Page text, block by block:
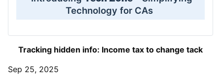
Technology for CAs
Tracking hidden info: Income tax to change tack
Sep 25, 2025